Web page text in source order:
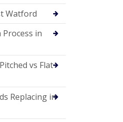
Watford
in
vs Flat
Replacing in